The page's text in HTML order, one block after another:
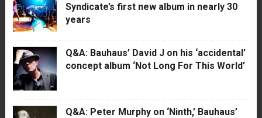
Syndicate’s first new album in nearly 30
years
Q&A: Bauhaus’ David J on his ‘accidental’
concept album ‘Not Long For This World’
Q&A: Peter Murphy on ‘Ninth,’ Bauhaus’